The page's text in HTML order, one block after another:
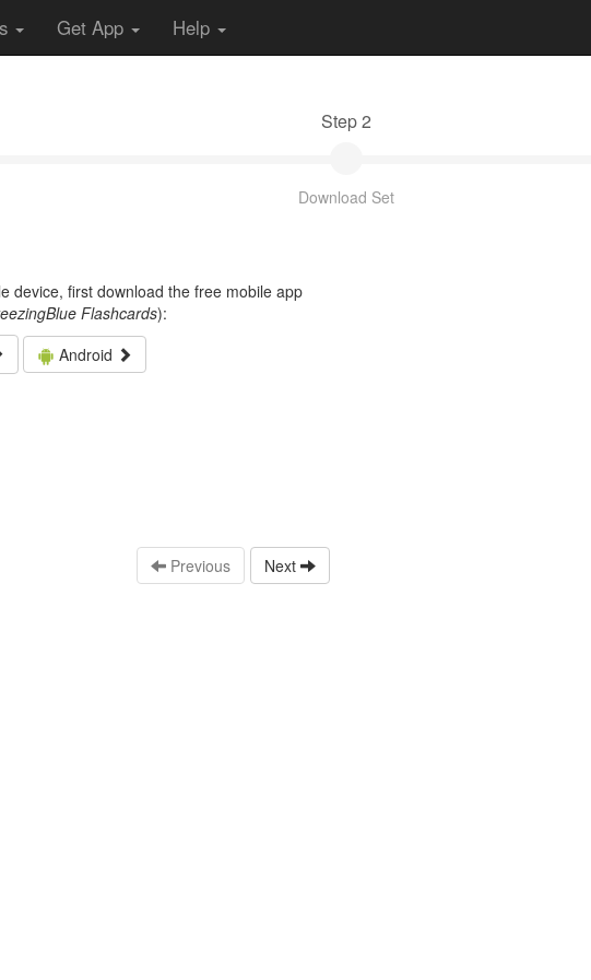
Get App Help
Step 2
Download Set
device, first download the free mobile app
Flashcards):
Android
Previous Next